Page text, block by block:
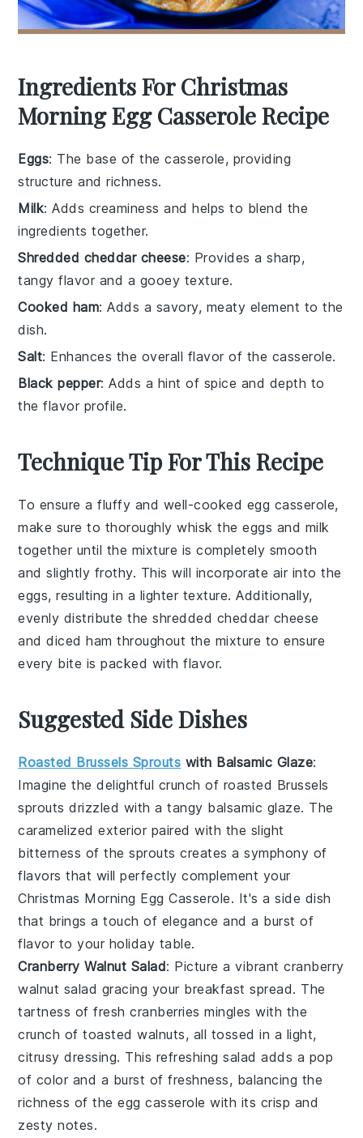
Ingredients For Christmas
Morning Egg Casserole Recipe
Eggs: The base of the casserole, providing
structure and richness.
Milk: Adds creaminess and helps to blend the
ingredients together.
Shredded cheddar cheese: Provides a sharp,
tangy flavor and a gooey texture.
Cooked ham: Adds a savory, meaty element to the
dish.
Salt: Enhances the overall flavor of the casserole.
Black pepper: Adds a hint of spice and depth to
the flavor profile.
Technique Tip For This Recipe
To ensure a fluffy and well-cooked egg casserole,
make sure to thoroughly whisk theeggs and milk
together until the mixture is completely smooth
and slightly frothy. This will incorporate air into the
eggs, resulting in a lighter texture. Additionally,
evenly distribute theshredded cheddar cheese
anddiced ham throughout the mixture to ensure
every bite is packed with flavor.
Suggested Side Dishes
Roasted Brussels Sprouts with Balsamic Glaze:
Imagine the delightful crunch of roasted Brussels
sprouts drizzled with a tangy balsamic glaze. The
caramelized exterior paired with the slight
bitterness of the sprouts creates a symphony of
flavors that will perfectly complement your
Christmas Morning Egg Casserole. It's a side dish
that brings a touch of elegance and a burst of
flavor to your holiday table.
Cranberry Walnut Salad: Picture a vibrantcranberry
walnut salad gracing your breakfast spread. The
tartness offresh cranberries mingles with the
crunch oftoasted walnuts, all tossed in a light,
citrusy dressing. This refreshing salad adds a pop
of color and a burst of freshness, balancing the
richness of the egg casserole with its crisp and
zesty notes.